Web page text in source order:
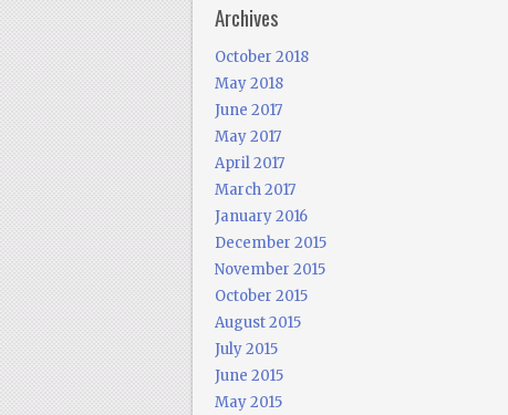
Archives
October 2018
May 2018
June 2017
May 2017
April 2017
March 2017
January 2016
December 2015
November 2015
October 2015
August 2015
July 2015
June 2015
May 2015